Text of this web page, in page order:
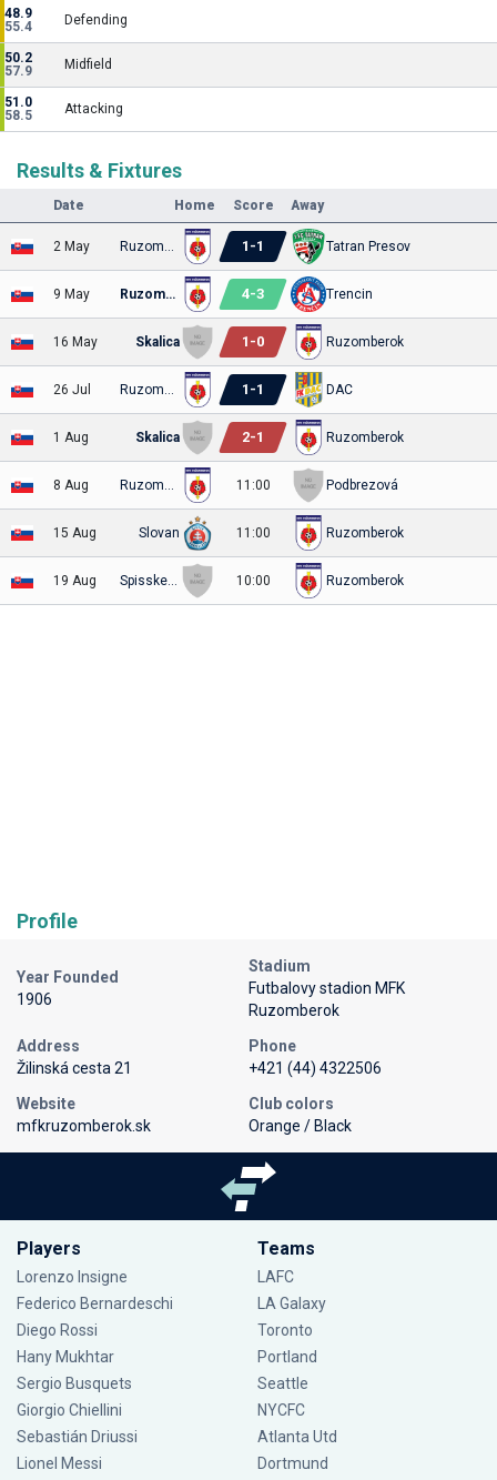
48.9
55.4
Defending
50.2
57.9
Midfield
51.0
58.5
Attacking
Results & Fixtures
Date Home Score Away
2 May 1 -1 Tatran Presov
9 May Ruzomberok 4-3 Trencin
16 May Skalica 1 -0 Ruzomberok
26 Jul 1 -1 DAC
1 Aug Skalica 2-1 Ruzomberok
8 Aug 11:00 Podbrezová
15 Aug Slovan 11:00 Ruzomberok
19 Aug 10:00 Ruzomberok
Profile
Year Founded
1906
Stadium
Futbalovy stadion MFK
Ruzomberok
Address
Žilinská cesta 21
Phone
+421 (44) 4322506
Website
mfkruzomberok.sk
Club colors
Orange / Black
Players
Lorenzo Insigne
Federico Bernardeschi
Diego Rossi
Hany Mukhtar
Sergio Busquets
Giorgio Chiellini
Sebastián Driussi
Lionel Messi
Teams
LAFC
LA Galaxy
Toronto
Portland
Seattle
NYCFC
Atlanta Utd
Dortmund